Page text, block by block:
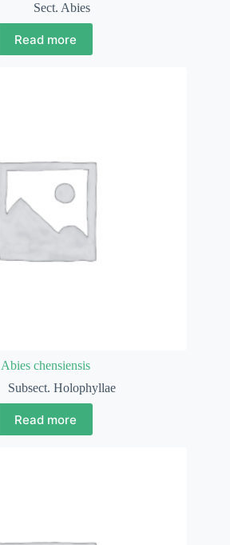
Sect. Abies
Read more
Abies chensiensis
Subsect. Holophyllae
Read more